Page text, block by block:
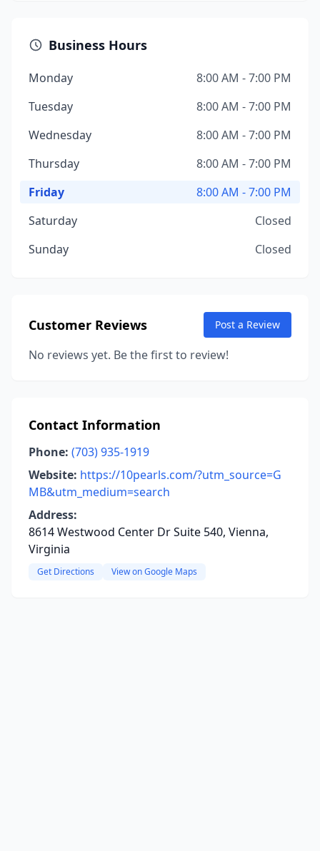
Business Hours
Monday
8:00 AM - 7:00 PM
Tuesday
8:00 AM - 7:00 PM
Wednesday
8:00 AM - 7:00 PM
Thursday
8:00 AM - 7:00 PM
Friday
8:00 AM - 7:00 PM
Saturday
Closed
Sunday
Closed
Customer Reviews Post a Review
No reviews yet. Be the first to review!
Contact Information
Phone: (703) 935-1919
Website: https://10pearls.com/?utm_source=G
MB&utm_medium=search
Address:
8614 Westwood Center Dr Suite 540, Vienna,
Virginia
Get Directions View on Google Maps